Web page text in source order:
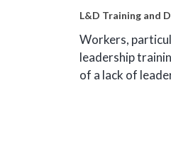
L&D Training and
Workers,
leadership
of a lack of